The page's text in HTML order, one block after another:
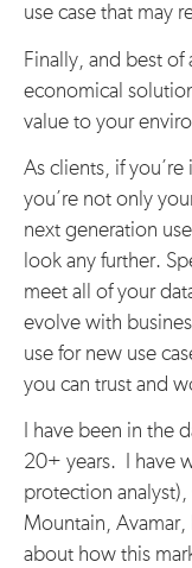
use case that may
Finally, and best of
economical
value to your
As clients, if
you’re not only
next generation
look any further.
meet all of your
evolve with
use for new use
you can trust and
I have been in the
20+ years. I have
protection
Mountain,
about how this